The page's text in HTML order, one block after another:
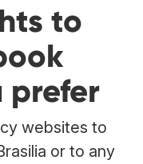
to
prefer
websites to
or to any